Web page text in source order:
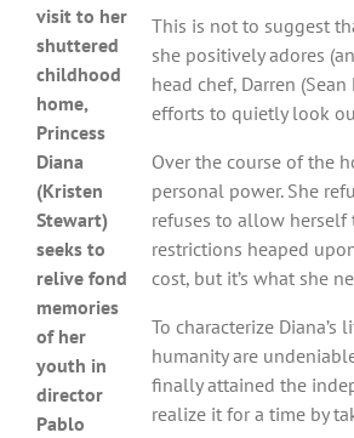
visit to her
shuttered
childhood
home,
Princess
Diana
(Kristen
Stewart)
seeks to
relive fond
memories
of her
youth in
director
Pablo
This is not to suggest
she positively adores
head chef, Darren
efforts to quietly look
Over the course of the
personal power. She
refuses to allow herself
restrictions heaped
cost, but it’s what she
To characterize
humanity are
finally attained the
realize it for a time by